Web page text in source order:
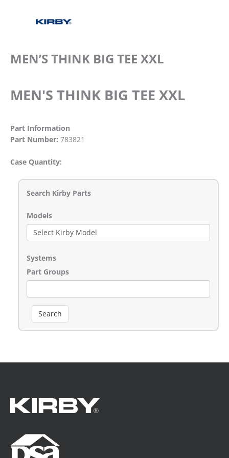
MEN’S THINK BIG TEE XXL
MEN'S THINK BIG TEE XXL
Part Information
Part Number: 783821
Case Quantity:
Search Kirby Parts
Models
Systems
Part Groups
Search